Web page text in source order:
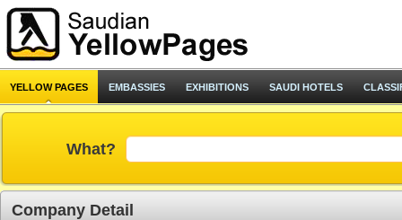
YELLOW PAGES EMBASSIES EXHIBITIONS SAUDI HOTELS
What?
Company Detail